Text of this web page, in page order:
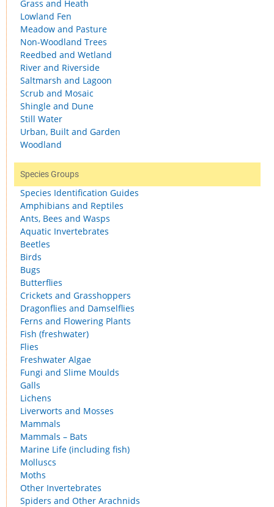
Grass and Heath
Lowland Fen
Meadow and Pasture
Non-Woodland Trees
Reedbed and Wetland
River and Riverside
Saltmarsh and Lagoon
Scrub and Mosaic
Shingle and Dune
Still Water
Urban, Built and Garden
Woodland
Species Groups
Species Identification Guides
Amphibians and Reptiles
Ants, Bees and Wasps
Aquatic Invertebrates
Beetles
Birds
Bugs
Butterflies
Crickets and Grasshoppers
Dragonflies and Damselflies
Ferns and Flowering Plants
Fish (freshwater)
Flies
Freshwater Algae
Fungi and Slime Moulds
Galls
Lichens
Liverworts and Mosses
Mammals
Mammals – Bats
Marine Life (including fish)
Molluscs
Moths
Other Invertebrates
Spiders and Other Arachnids